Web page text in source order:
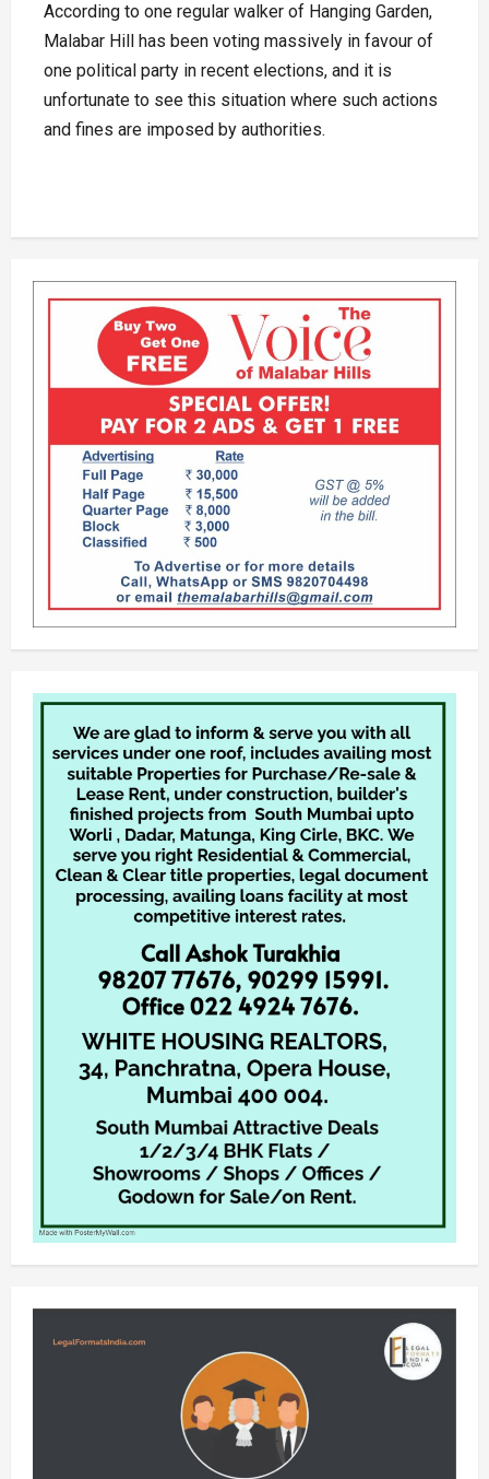
According to one regular walker of Hanging Garden,
Malabar Hill has been voting massively in favour of
one political party in recent elections, and it is
unfortunate to see this situation where such actions
and fines are imposed by authorities.